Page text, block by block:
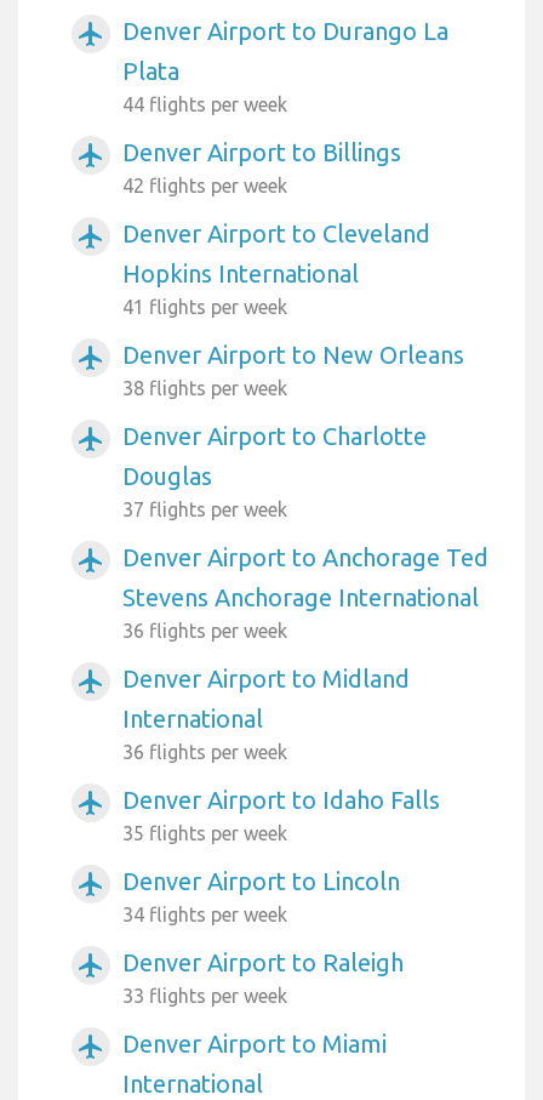
airplanemode_active
Denver Airport to Durango La
Plata
44 flights per week
airplanemode_active Denver Airport to Billings
42 flights per week
airplanemode_active
Denver Airport to Cleveland
Hopkins International
41 flights per week
airplanemode_active Denver Airport to New Orleans
38 flights per week
airplanemode_active
Denver Airport to Charlotte
Douglas
37 flights per week
airplanemode_active
Denver Airport to Anchorage Ted
Stevens Anchorage International
36 flights per week
airplanemode_active
Denver Airport to Midland
International
36 flights per week
airplanemode_active Denver Airport to Idaho Falls
35 flights per week
airplanemode_active Denver Airport to Lincoln
34 flights per week
airplanemode_active Denver Airport to Raleigh
33 flights per week
airplanemode_active
Denver Airport to Miami
International